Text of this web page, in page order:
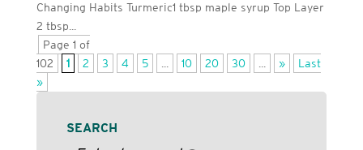
Changing Habits Turmeric1 tbsp maple syrup Top Layer
2 tbsp...
Page 1 of
102
1 2 3 4 5 ... 10 20 30 ... »
Last
»
SEARCH